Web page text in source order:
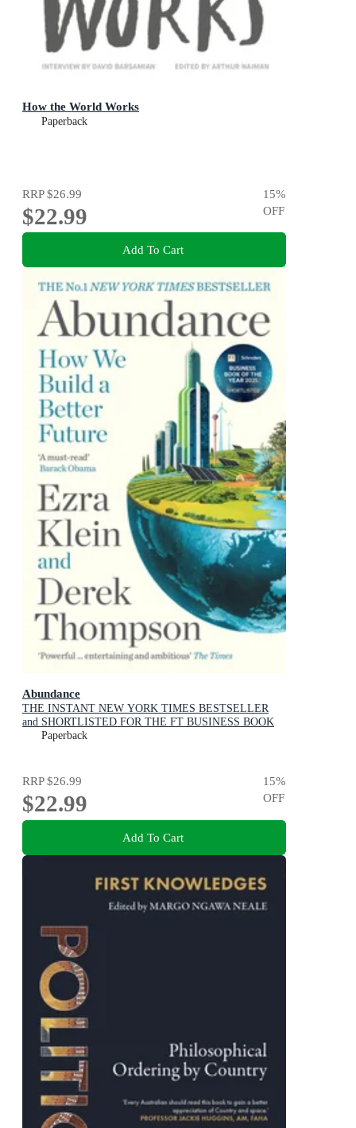
How the World Works
Paperback
RRP$26.99
$22.99
15%
OFF
Add To Cart
Abundance
THE INSTANT NEW YORK TIMES BESTSELLER
and SHORTLISTED FOR THE FT BUSINESS BOOK
AWARD: How We Build a Better Future
Paperback
RRP$26.99
$22.99
15%
OFF
Add To Cart